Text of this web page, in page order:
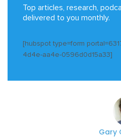
Top articles, research,
delivered to you monthly.
[hubspot type=form
4d4e-aa4e-0596d0d15a33]
Gary